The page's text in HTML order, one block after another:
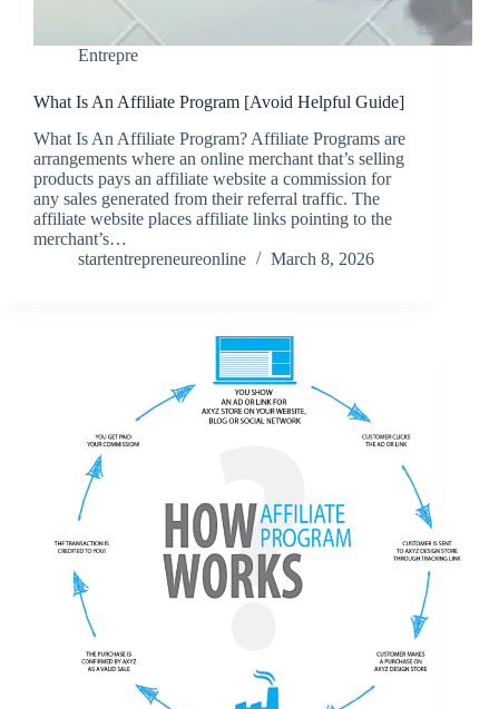
Entrepre
What Is An Affiliate Program [Avoid Helpful Guide]
What Is An Affiliate Program? Affiliate Programs are
arrangements where an online merchant that’s selling
products pays an affiliate website a commission for
any sales generated from their referral traffic. The
affiliate website places affiliate links pointing to the
merchant’s…
startentrepreneureonline
March 8, 2026